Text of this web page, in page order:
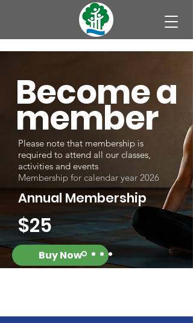
Become a
member
Please note that membership is
required to attend all our classes,
activities and events
Membership for calendar year 2026
Annual Membership
$25
Buy Now